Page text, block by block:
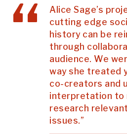
Alice Sage’s
cutting edge
history can be
through
audience. We
way she treated
co-creators and
interpretation to
research
issues.”